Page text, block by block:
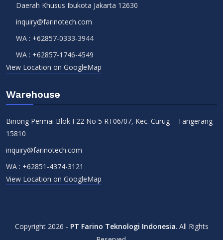
Daerah Khusus Ibukota Jakarta 12630
inquiry@farinotech.com
WA : +62857-0333-3944
WA : +62857-1746-4549
View Location on GoogleMap
Warehouse
Binong Permai Blok F22 No 5 RT06/07, Kec. Curug – Tangerang
15810
inquiry@farinotech.com
WA : +62851-4374-3121
View Location on GoogleMap
Copyright 2026 - PT Farino Teknologi Indonesia. All Rights